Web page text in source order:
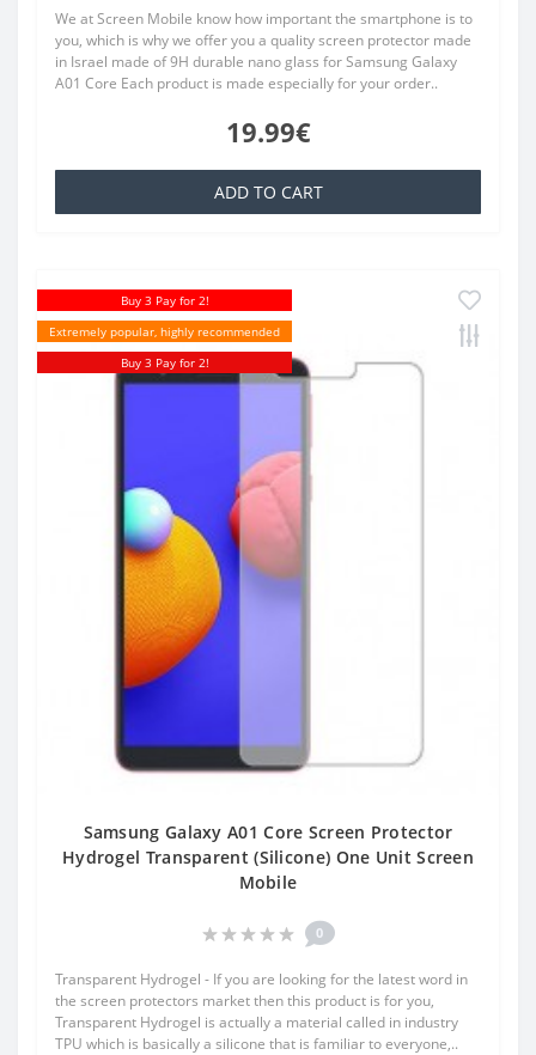
We at Screen Mobile know how important the smartphone is to
you, which is why we offer you a quality screen protector made
in Israel made of 9H durable nano glass for Samsung Galaxy
A01 Core Each product is made especially for your order..
19.99€
ADD TO CART
Buy 3 Pay for 2!
Extremely popular, highly recommended
Buy 3 Pay for 2!
Samsung Galaxy A01 Core Screen Protector
Hydrogel Transparent (Silicone) One Unit Screen
Mobile
0
Transparent Hydrogel - If you are looking for the latest word in
the screen protectors market then this product is for you,
Transparent Hydrogel is actually a material called in industry
TPU which is basically a silicone that is familiar to everyone,..